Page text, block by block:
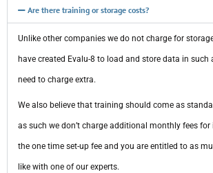
Are there training or storage costs?
Unlike other companies we do not charge for
have created Evalu-8 to load and store data in such
need to charge extra.
We also believe that training should come as
as such we don’t charge additional monthly fees for
the one time set-up fee and you are entitled to as
like with one of our experts.